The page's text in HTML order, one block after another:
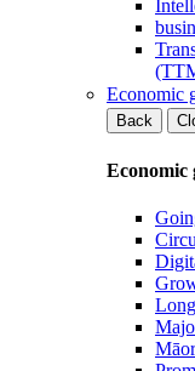
Economic
Back
Economic